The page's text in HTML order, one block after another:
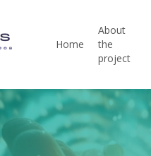
Home
About
the
project